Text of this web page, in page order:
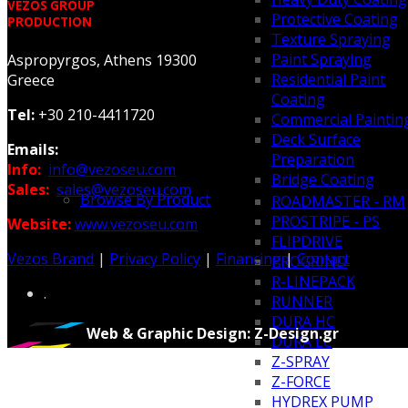
Protective Coating
Texture Spraying
Paint Spraying
Residential Paint
Coating
Commercial
Deck Surface
Preparation
Bridge Coating
Browse By Product
ROADMASTER - RM
PROSTRIPE - PS
FLIPDRIVE
PROGRIND
R-LINEPACK
RUNNER
DURA HC
DURA LC
Z-SPRAY
Z-FORCE
HYDREX PUMP
VEZOS GROUP
PRODUCTION
Aspropyrgos, Athens 19300
Greece
Tel: +30 210-4411720
Emails:
Info: info@vezoseu.com
Sales: sales@vezoseu.com
Website:www.vezoseu.com
Vezos Brand | Privacy Policy | Financing|Contact
.
Web & Graphic Design: Z-Design.gr